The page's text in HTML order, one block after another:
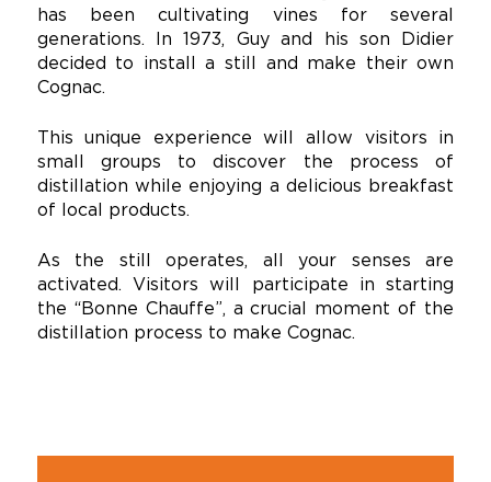
has been cultivating vines for several
generations. In 1973, Guy and his son Didier
decided to install a still and make their own
Cognac.
This unique experience will allow visitors in
small groups to discover the process of
distillation while enjoying a delicious breakfast
of local products.
As the still operates, all your senses are
activated. Visitors will participate in starting
the “Bonne Chauffe”, a crucial moment of the
distillation process to make Cognac.